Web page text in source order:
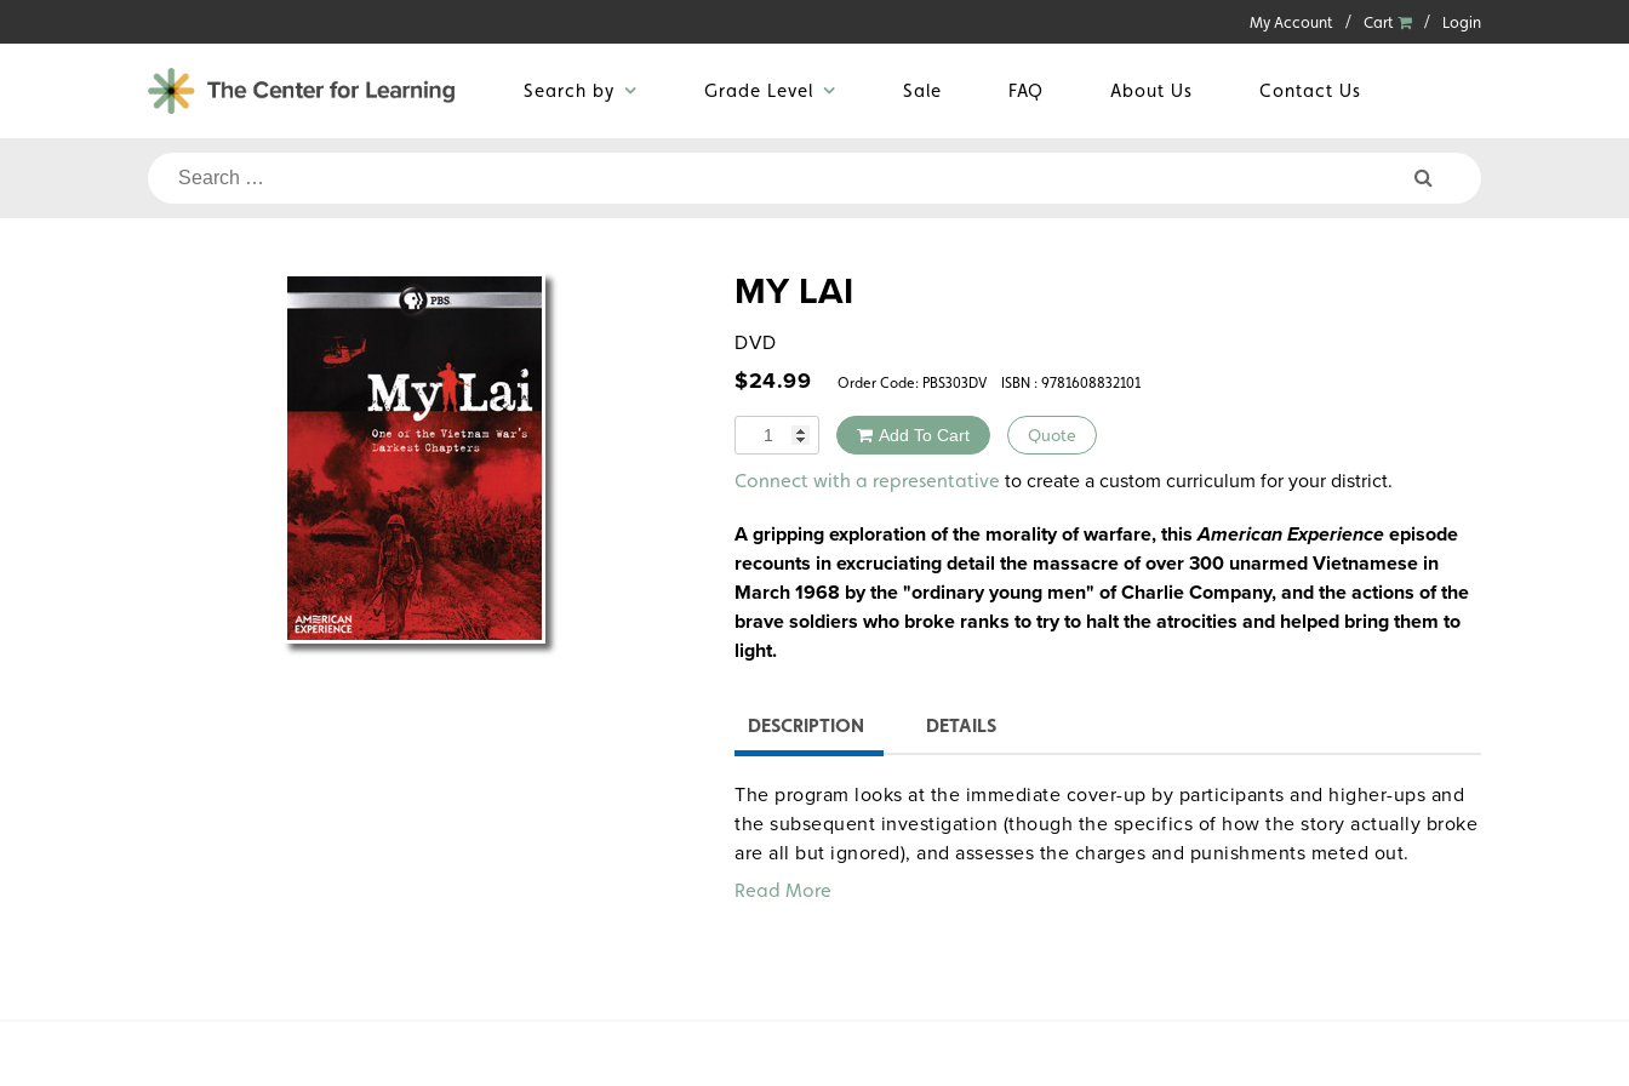
to
My Account Cart Login
Search by Grade Level Sale FAQ About Us Contact Us
Search
MY LAI
DVD
$24.99 Order Code: PBS303DV ISBN : 9781608832101
Quantity Add To Cart Quote
Alternative:
Connect with a representative to create a custom curriculum for your district.
A gripping exploration of the morality of warfare, thisAmerican Experienceepisode
recounts in excruciating detail the massacre of over 300 unarmed Vietnamese in
March 1968 by the "ordinary young men" of Charlie Company, and the actions of the
brave soldiers who broke ranks to try to halt the atrocities and helped bring them to
light.
DESCRIPTION DETAILS
The program looks at the immediate cover-up by participants and higher-ups and
the subsequent investigation (though the specifics of how the story actually broke
are all but ignored), and assesses the charges and punishments meted out.
Powerful interviews with soldiers and villagers tie together news and military-
Read More